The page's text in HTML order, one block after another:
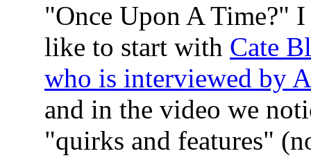
"Once Upon A Time?" I
like to start with Cate
who is interviewed by
and in the video we
"quirks and features"